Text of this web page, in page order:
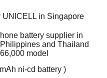
UNICELL in Singapore
battery supplier in
and Thailand
model
ni-cd battery )